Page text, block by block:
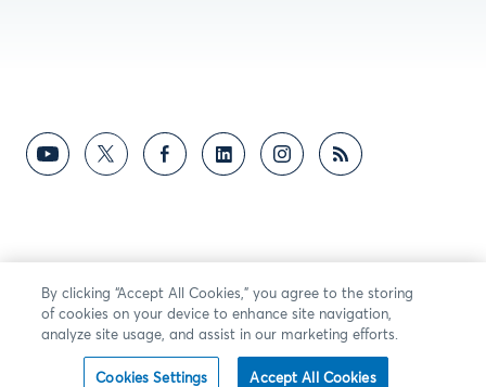
By clicking “Accept All Cookies,” you agree to the storing
of cookies on your device to enhance site navigation,
analyze site usage, and assist in our marketing efforts.
Cookies Settings Accept All Cookies